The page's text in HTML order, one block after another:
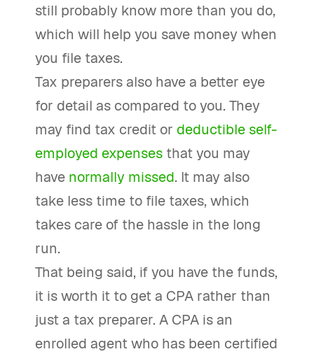
still probably know more than you do,
which will help you save money when
you file taxes.
Tax preparers also have a better eye
for detail as compared to you. They
may find tax credit or deductible self-
employed expenses that you may
have normally missed. It may also
take less time to file taxes, which
takes care of the hassle in the long
run.
That being said, if you have the funds,
it is worth it to get a CPA rather than
just a tax preparer. A CPA is an
enrolled agent who has been certified